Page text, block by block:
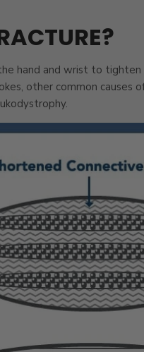
hand and wrist to
other common causes